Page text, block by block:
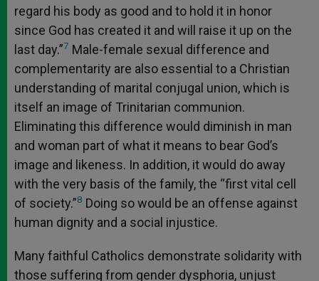
regard his body as good and to hold it in honor
since God has created it and will raise it up on the
last day.”7 Male-female sexual difference and
complementarity are also essential to a Christian
understanding of marital conjugal union, which is
itself an image of Trinitarian communion.
Eliminating this difference would diminish in man
and woman part of what it means to bear God’s
image and likeness. In addition, it would do away
with the very basis of the family, the “first vital cell
of society.”8 Doing so would be an offense against
human dignity and a social injustice.
Many faithful Catholics demonstrate solidarity with
those suffering from gender dysphoria, unjust